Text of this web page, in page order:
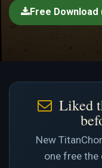
Free Download
Liked
New
one free the